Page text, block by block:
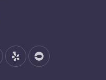
Window
New WindowNew Window